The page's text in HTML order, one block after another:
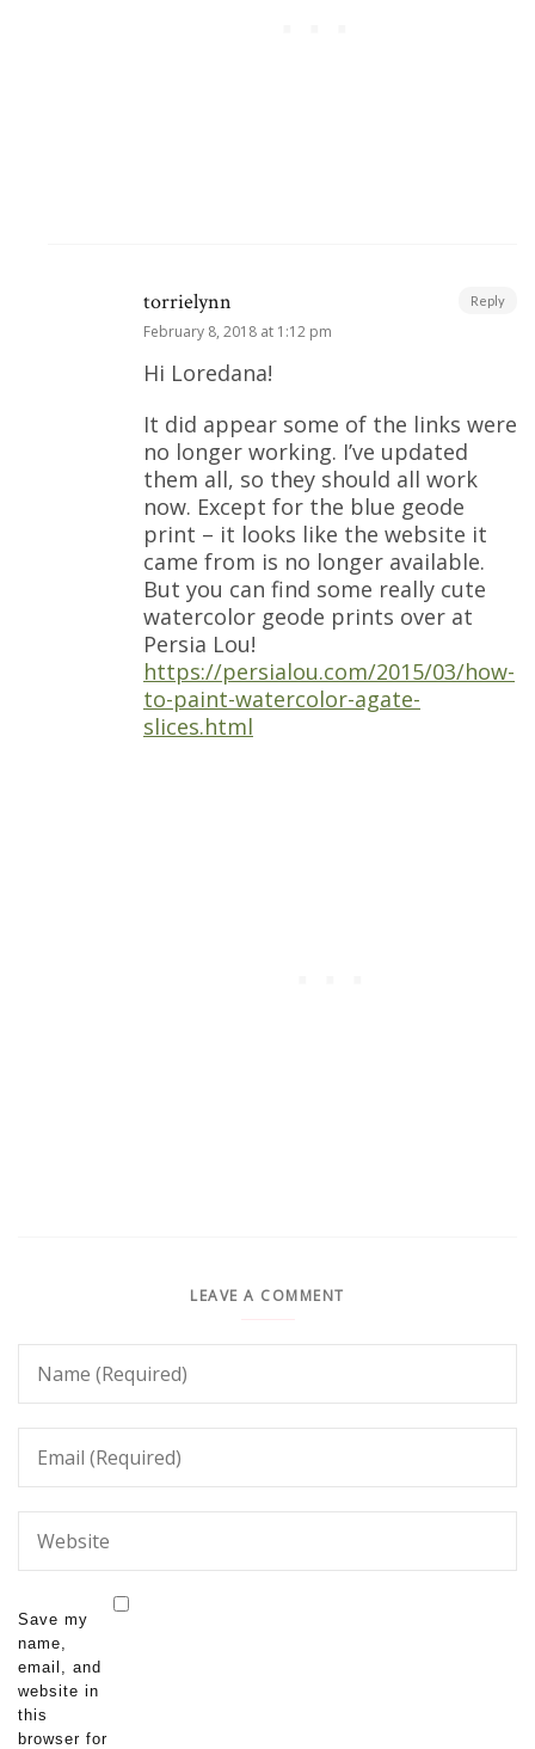
torrielynn
February 8, 2018 at 1:12 pm
Hi Loredana!
It did appear some of the links were
no longer working. I’ve updated
them all, so they should all work
now. Except for the blue geode
print – it looks like the website it
came from is no longer available.
But you can find some really cute
watercolor geode prints over at
Persia Lou!
https://persialou.com/2015/03/how-
to-paint-watercolor-agate-
slices.html
Reply
LEAVE A COMMENT
Save my
name,
email, and
website in
this
browser for